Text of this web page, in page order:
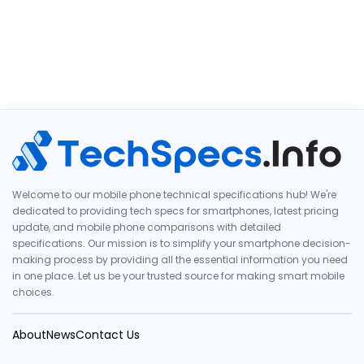
Welcome to our mobile phone technical specifications hub! We're
dedicated to providing tech specs for smartphones, latest pricing
update, and mobile phone comparisons with detailed
specifications. Our mission is to simplify your smartphone decision-
making process by providing all the essential information you need
in one place. Let us be your trusted source for making smart mobile
choices.
AboutNewsContact Us